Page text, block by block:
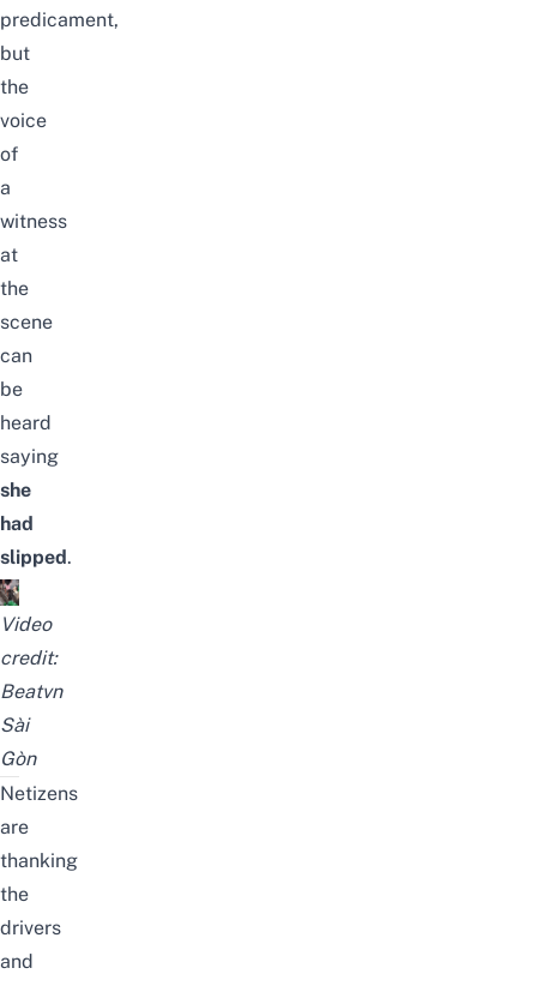
predicament,
but
the
voice
of
a
witness
at
the
scene
can
be
heard
saying
she
had
slipped.
Video
credit:
Beatvn
Sài
Gòn
Netizens
are
thanking
the
drivers
and